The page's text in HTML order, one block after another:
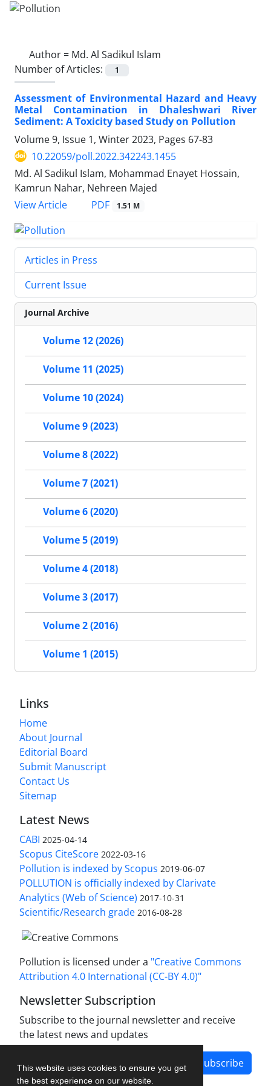
This website uses cookies to ensure you get
the best experience on our website.
Author = Md. Al Sadikul Islam
Number of Articles:
1
Assessment of Environmental Hazard and Heavy
Metal Contamination in Dhaleshwari River
Sediment: A Toxicity based Study on Pollution
Volume 9, Issue 1, Winter 2023, Pages 67-83
10.22059/poll.2022.342243.1455
Md. Al Sadikul Islam, Mohammad Enayet Hossain,
Kamrun Nahar, Nehreen Majed
View Article
PDF 1.51 M
Articles in Press
Current Issue
Journal Archive
Volume 12 (2026)
Volume 11 (2025)
Volume 10 (2024)
Volume 9 (2023)
Volume 8 (2022)
Volume 7 (2021)
Volume 6 (2020)
Volume 5 (2019)
Volume 4 (2018)
Volume 3 (2017)
Volume 2 (2016)
Volume 1 (2015)
Links
Home
About Journal
Editorial Board
Submit Manuscript
Contact Us
Sitemap
Latest News
CABI 2025-04-14
Scopus CiteScore 2022-03-16
Pollution is indexed by Scopus 2019-06-07
POLLUTION is officially indexed by Clarivate
Analytics (Web of Science) 2017-10-31
Scientific/Research grade 2016-08-28
Pollution is licensed under a "Creative Commons
Attribution 4.0 International (CC-BY 4.0)"
Newsletter Subscription
Subscribe to the journal newsletter and receive
the latest news and updates
Subscribe